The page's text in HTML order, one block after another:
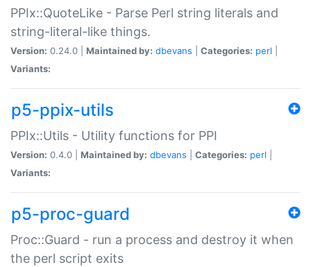
PPIx::QuoteLike - Parse Perl string literals and
string-literal-like things.
Version: 0.24.0 | Maintained by: dbevans Categories: perl
Variants:
p5-ppix-utils
PPIx::Utils - Utility functions for PPI
Version: 0.4.0 | Maintained by: dbevans Categories: perl
Variants:
p5-proc-guard
Proc::Guard - run a process and destroy it when
the perl script exits